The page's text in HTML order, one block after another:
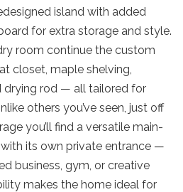
island with added
for extra storage and style.
room continue the custom
closet, maple shelving,
drying rod — all tailored for
others you’ve seen, just off
you’ll find a versatile main-
its own private entrance —
business, gym, or creative
makes the home ideal for